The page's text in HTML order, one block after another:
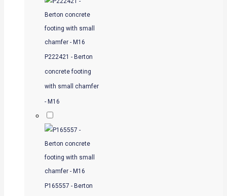
P222421 - Berton
concrete footing
with small chamfer
- M16
P165557 - Berton